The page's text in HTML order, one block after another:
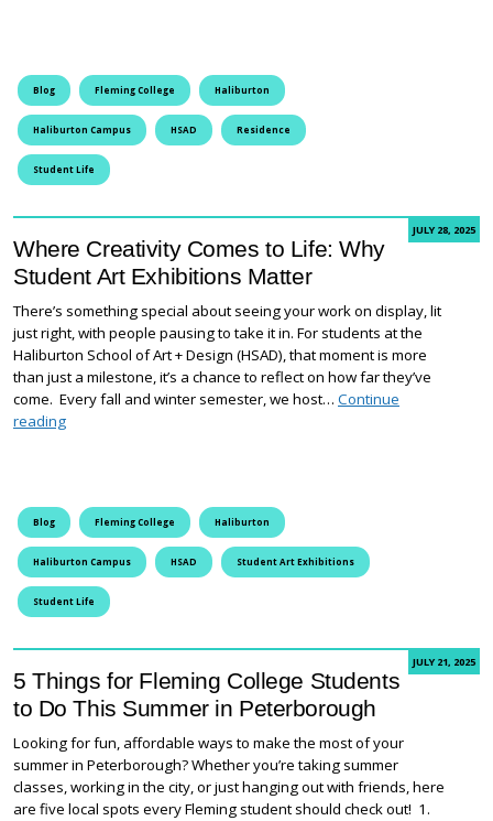
Blog Fleming College Haliburton
Haliburton Campus HSAD Residence
Student Life
JULY 28, 2025
Where Creativity Comes to Life: Why
Student Art Exhibitions Matter
There’s something special about seeing your work on display, lit
just right, with people pausing to take it in. For students at the
Haliburton School of Art + Design (HSAD), that moment is more
than just a milestone, it’s a chance to reflect on how far they’ve
come. Every fall and winter semester, we host… Continue
readingWhere Creativity Comes to Life: Why Student Art Exhibitions
Blog Fleming College Haliburton
Haliburton Campus HSAD Student Art Exhibitions
Student Life
JULY 21, 2025
5 Things for Fleming College Students
to Do This Summer in Peterborough
Looking for fun, affordable ways to make the most of your
summer in Peterborough? Whether you’re taking summer
classes, working in the city, or just hanging out with friends, here
are five local spots every Fleming student should check out! 1.